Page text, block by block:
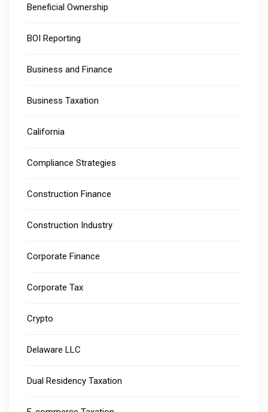
Beneficial Ownership
BOI Reporting
Business and Finance
Business Taxation
California
Compliance Strategies
Construction Finance
Construction Industry
Corporate Finance
Corporate Tax
Crypto
Delaware LLC
Dual Residency Taxation